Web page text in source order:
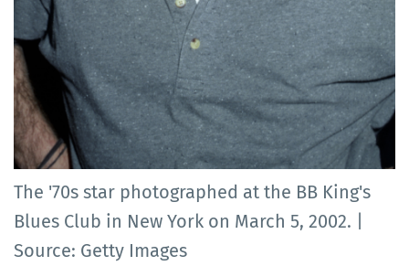
The '70s star photographed at the BB King's
Blues Club in New York on March 5, 2002. |
Source: Getty Images